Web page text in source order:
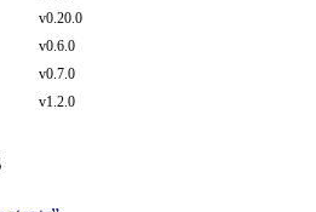
v0.20.0
v0.6.0
v0.7.0
v1.2.0